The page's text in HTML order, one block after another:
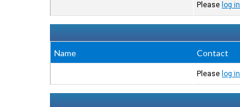
Please log in
Name
Contact
Please log in